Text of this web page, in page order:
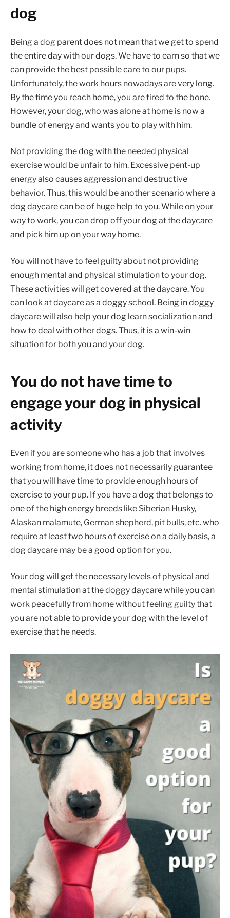
dog
Being a dog parent does not mean that we get to spend
the entire day with our dogs. We have to earn so that we
can provide the best possible care to our pups.
Unfortunately, the work hours nowadays are very long.
By the time you reach home, you are tired to the bone.
However, your dog, who was alone at home is now a
bundle of energy and wants you to play with him.
Not providing the dog with the needed physical
exercise would be unfair to him. Excessive pent-up
energy also causes aggression and destructive
behavior. Thus, this would be another scenario where a
dog daycare can be of huge help to you. While on your
way to work, you can drop off your dog at the daycare
and pick him up on your way home.
You will not have to feel guilty about not providing
enough mental and physical stimulation to your dog.
These activities will get covered at the daycare. You
can look at daycare as a doggy school. Being in doggy
daycare will also help your dog learn socialization and
how to deal with other dogs. Thus, it is a win-win
situation for both you and your dog.
You do not have time to
engage your dog in physical
activity
Even if you are someone who has a job that involves
working from home, it does not necessarily guarantee
that you will have time to provide enough hours of
exercise to your pup. If you have a dog that belongs to
one of the high energy breeds like Siberian Husky,
Alaskan malamute, German shepherd, pit bulls, etc. who
require at least two hours of exercise on a daily basis, a
dog daycare may be a good option for you.
Your dog will get the necessary levels of physical and
mental stimulation at the doggy daycare while you can
work peacefully from home without feeling guilty that
you are not able to provide your dog with the level of
exercise that he needs.